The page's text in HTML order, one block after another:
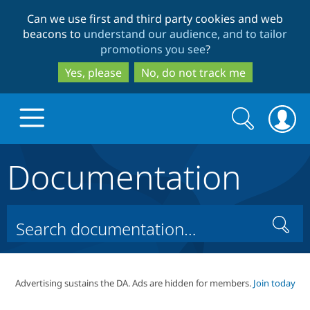
to
main
content
to
search
Can we use first and third party cookies and web
beacons to understand our audience, and to tailor
promotions you see?
Yes, please
No, do not track me
Drupal Core
Build with Drupal
Search
form
Search
Documentation
Search
Advertising sustains the DA. Ads are hidden for members. Join today